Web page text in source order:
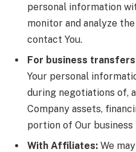
personal information
monitor and analyze
contact You.
For business
Your personal
during negotiations of,
Company assets,
portion of Our
With Affiliates: We